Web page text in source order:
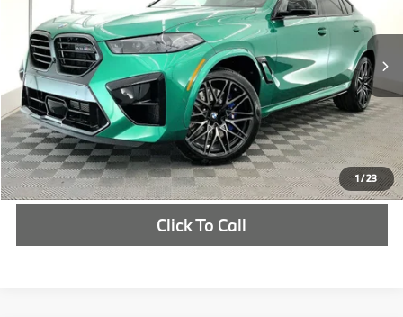
1/23
In Stock Ext. Int.
More
Check Availability
Click To Call